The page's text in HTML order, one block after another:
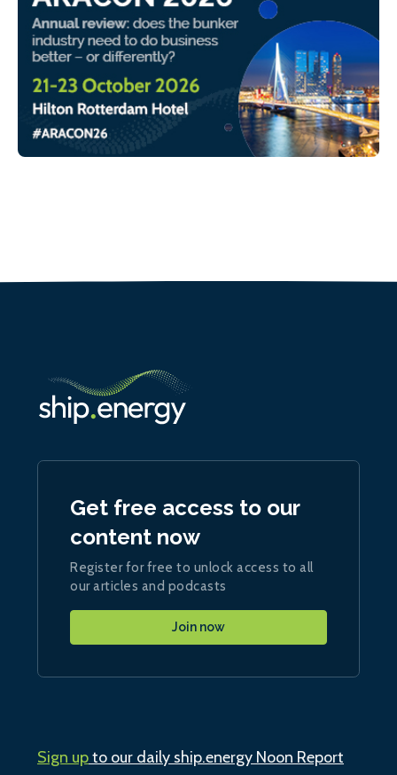
Get free access to our
content now
Register for free to unlock access to all
our articles and podcasts
Join now
Sign upto our daily ship.energy Noon Report